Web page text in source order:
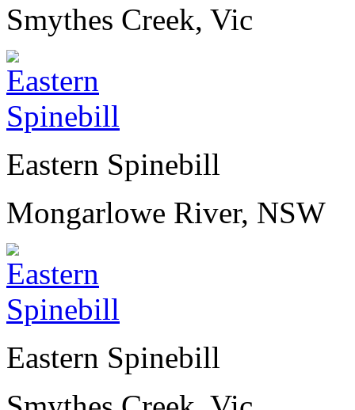
Smythes Creek, Vic
Eastern Spinebill
Mongarlowe River, NSW
Eastern Spinebill